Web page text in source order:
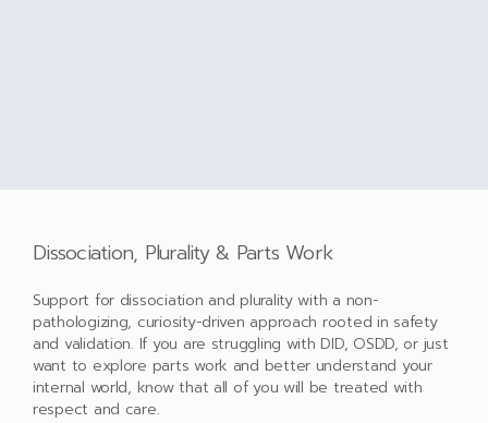
Dissociation, Plurality & Parts Work
Support for dissociation and plurality with a non-
pathologizing, curiosity-driven approach rooted in safety
and validation. If you are struggling with DID, OSDD, or just
want to explore parts work and better understand your
internal world, know that all of you will be treated with
respect and care.